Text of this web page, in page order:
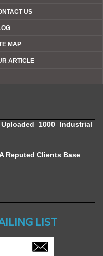
US
MAP
ARTICLE
1000 Industrial
Reputed Clients Base
LIST